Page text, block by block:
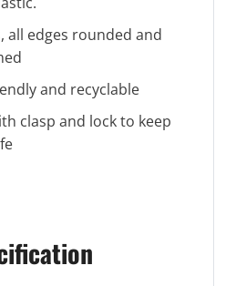
all edges rounded and
and recyclable
clasp and lock to keep